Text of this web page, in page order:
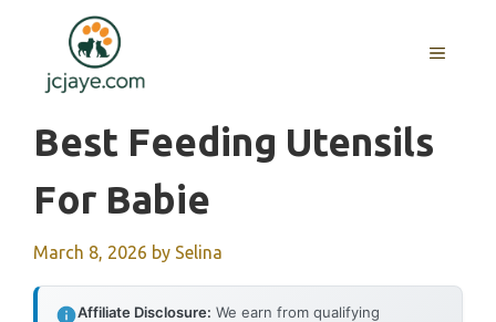
content
MENU
Best Feeding Utensils
For Babie
March 8, 2026 by Selina
Affiliate Disclosure: We earn from qualifying